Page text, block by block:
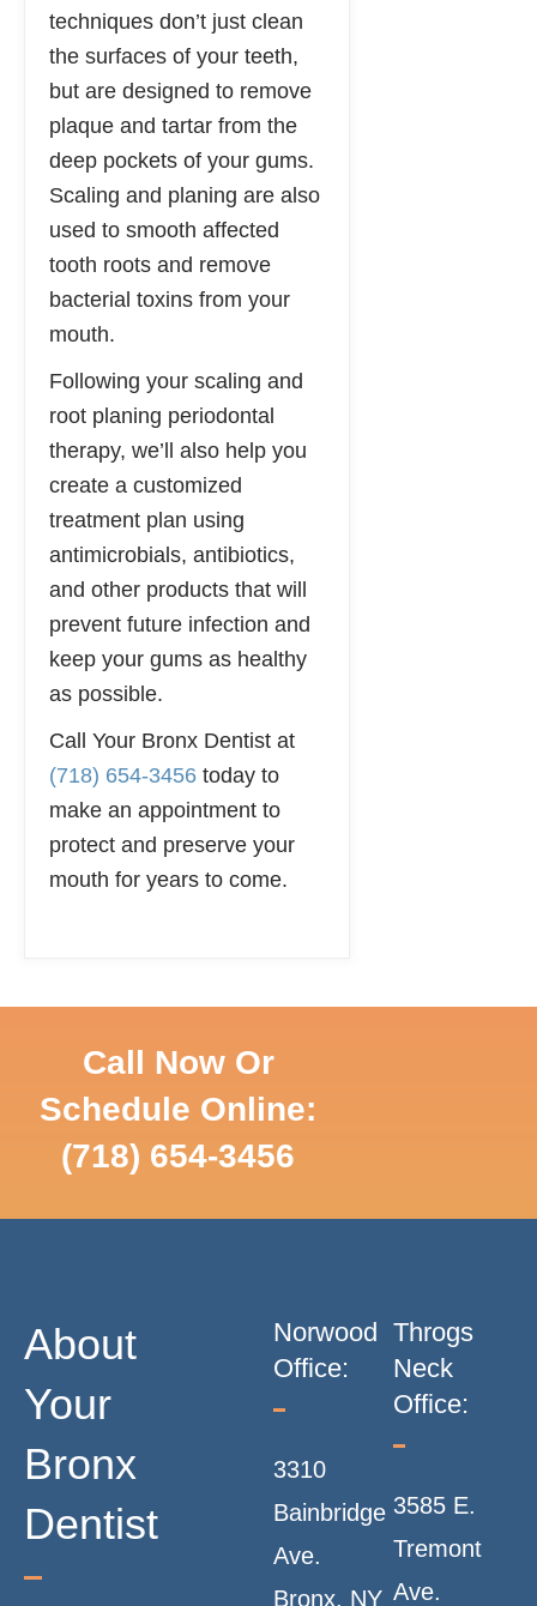
techniques don’t just clean
the surfaces of your teeth,
but are designed to remove
plaque and tartar from the
deep pockets of your gums.
Scaling and planing are also
used to smooth affected
tooth roots and remove
bacterial toxins from your
mouth.
Following your scaling and
root planing periodontal
therapy, we’ll also help you
create a customized
treatment plan using
antimicrobials, antibiotics,
and other products that will
prevent future infection and
keep your gums as healthy
as possible.
Call Your Bronx Dentist at
(718) 654-3456 today to
make an appointment to
protect and preserve your
mouth for years to come.
Call Now Or
Schedule Online:
(718) 654-3456
About
Your
Bronx
Dentist
Norwood
Office:
3310
Bainbridge
Ave.
Bronx, NY
Throgs
Neck
Office:
3585 E.
Tremont
Ave.